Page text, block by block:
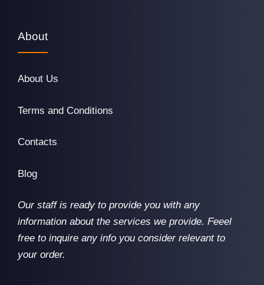
About
About Us
Terms and Conditions
Contacts
Blog
Our staff is ready to provide you with any
information about the services we provide. Feeel
free to inquire any info you consider relevant to
your order.